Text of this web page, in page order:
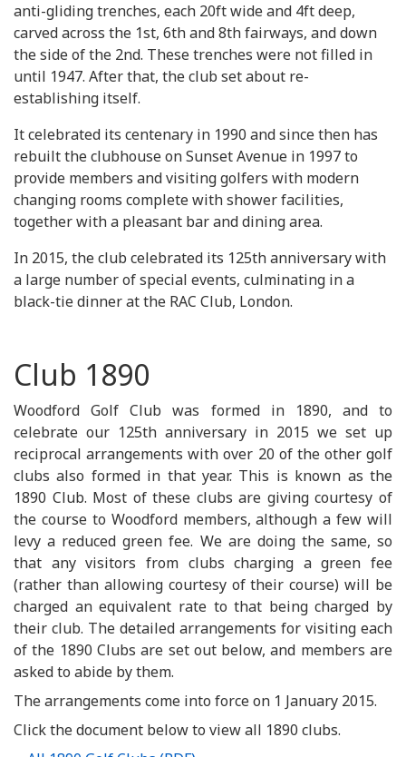
anti-gliding trenches, each 20ft wide and 4ft deep,
carved across the 1st, 6th and 8th fairways, and down
the side of the 2nd. These trenches were not filled in
until 1947. After that, the club set about re-
establishing itself.
It celebrated its centenary in 1990 and since then has
rebuilt the clubhouse on Sunset Avenue in 1997 to
provide members and visiting golfers with modern
changing rooms complete with shower facilities,
together with a pleasant bar and dining area.
In 2015, the club celebrated its 125th anniversary with
a large number of special events, culminating in a
black-tie dinner at the RAC Club, London.
Club 1890
Woodford Golf Club was formed in 1890, and to
celebrate our 125th anniversary in 2015 we set up
reciprocal arrangements with over 20 of the other golf
clubs also formed in that year. This is known as the
1890 Club. Most of these clubs are giving courtesy of
the course to Woodford members, although a few will
levy a reduced green fee. We are doing the same, so
that any visitors from clubs charging a green fee
(rather than allowing courtesy of their course) will be
charged an equivalent rate to that being charged by
their club. The detailed arrangements for visiting each
of the 1890 Clubs are set out below, and members are
asked to abide by them.
The arrangements come into force on 1 January 2015.
Click the document below to view all 1890 clubs.